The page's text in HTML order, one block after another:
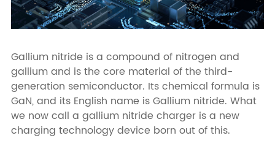
Gallium nitride is a compound of nitrogen and
gallium and is the core material of the third-
generation semiconductor. Its chemical formula is
GaN, and its English name is Gallium nitride. What
we now call a gallium nitride charger is a new
charging technology device born out of this.